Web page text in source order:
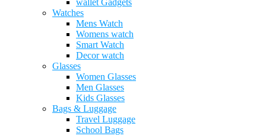
Watches
Mens Watch
Womens watch
Smart Watch
Decor watch
Glasses
Women Glasses
Men Glasses
Kids Glasses
Bags & Luggage
Travel Luggage
School Bags